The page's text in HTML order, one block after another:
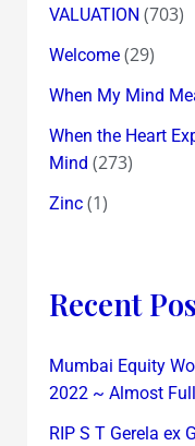
VALUATION (703)
Welcome(29)
When My Mind
When the Heart
Mind (273)
Zinc(1)
Recent
Mumbai Equity
2022 ~ Almost
RIP S T Gerela ex